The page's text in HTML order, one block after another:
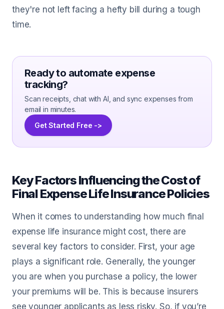
they're not left facing a hefty bill during a tough
time.
Ready to automate expense
tracking?
Scan receipts, chat with AI, and sync expenses from
email in minutes.
Get Started Free ->
Key Factors Influencing the Cost of
Final Expense Life Insurance Policies
When it comes to understanding how much final
expense life insurance might cost, there are
several key factors to consider. First, your age
plays a significant role. Generally, the younger
you are when you purchase a policy, the lower
your premiums will be. This is because insurers
see younger applicants as less risky. So, if you’re